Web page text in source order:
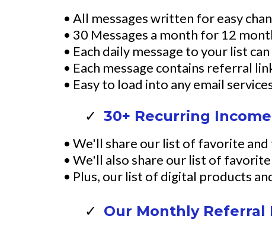
• All messages written for easy
• 30 Messages a month for 12
• Each daily message to your list
• Each message contains referral
• Easy to load into any email
30+ Recurring
• We'll share our list of favorite
• We'll also share our list of
• Plus, our list of digital products
Our Monthly Referral